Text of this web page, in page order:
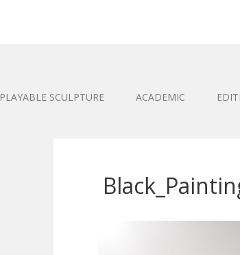
PLAYABLE SCULPTURE ACADEMIC